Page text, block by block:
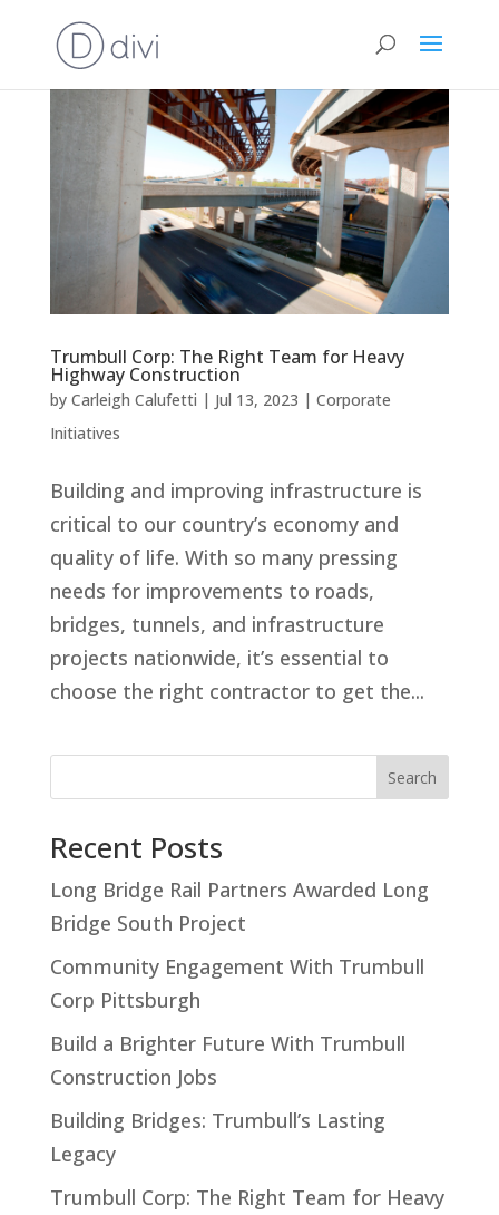
Trumbull Corp: The Right Team for Heavy
Highway Construction
by Carleigh Calufetti | Jul 13, 2023 | Corporate
Initiatives
Building and improving infrastructure is
critical to our country’s economy and
quality of life. With so many pressing
needs for improvements to roads,
bridges, tunnels, and infrastructure
projects nationwide, it’s essential to
choose the right contractor to get the...
Search
Recent Posts
Long Bridge Rail Partners Awarded Long
Bridge South Project
Community Engagement With Trumbull
Corp Pittsburgh
Build a Brighter Future With Trumbull
Construction Jobs
Building Bridges: Trumbull’s Lasting
Legacy
Trumbull Corp: The Right Team for Heavy